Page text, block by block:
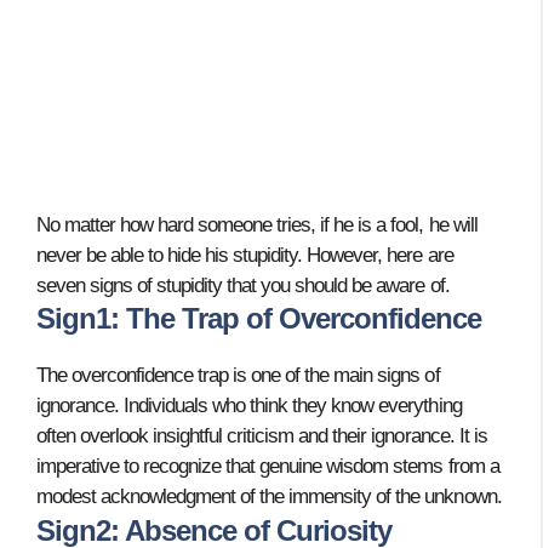
No matter how hard someone tries, if he is a fool, he will
never be able to hide his stupidity. However, here are
seven signs of stupidity that you should be aware of.
Sign1: The Trap of Overconfidence
The overconfidence trap is one of the main signs of
ignorance. Individuals who think they know everything
often overlook insightful criticism and their ignorance. It is
imperative to recognize that genuine wisdom stems from a
modest acknowledgment of the immensity of the unknown.
Sign2: Absence of Curiosity